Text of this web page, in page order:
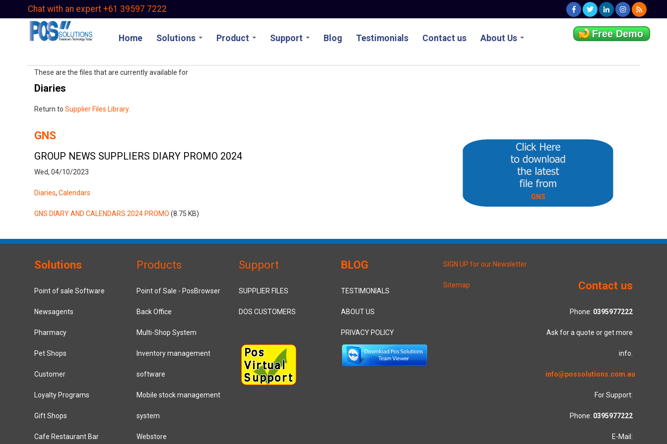
Chat with an expert +61 39597 7222
Home Solutions Product Support Blog Testimonials Contact us About Us Free Demo
These are the files that are currently available for
Diaries
Return to Supplier Files Library.
GNS
GROUP NEWS SUPPLIERS DIARY PROMO 2024
Wed, 04/10/2023
Diaries, Calendars
GNS DIARY AND CALENDARS 2024 PROMO (8.75 KB)
GNS
Solutions
Point of sale Software
Newsagents
Pharmacy
Pet Shops
Customer
Loyalty Programs
Gift Shops
Cafe Restaurant Bar
Products
Point of Sale - PosBrowser
Back Office
Multi-Shop System
Inventory management
software
Mobile stock management
system
Webstore
Support
SUPPLIER FILES
DOS CUSTOMERS
BLOG
TESTIMONIALS
ABOUT US
PRIVACY POLICY
SIGN UP for our Newsletter
Sitemap Contact us
Phone: 0395977222
Ask for a quote or get more
info.
info@possolutions.com.au
For Support:
Phone: 0395977222
E-Mail: